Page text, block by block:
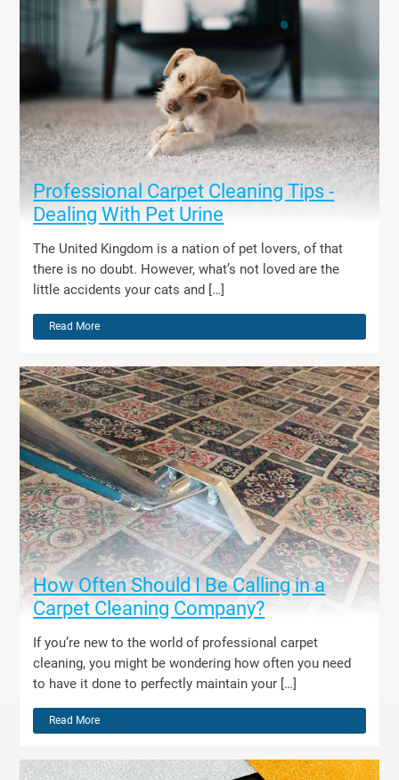
Professional Carpet Cleaning Tips -
Dealing With Pet Urine
The United Kingdom is a nation of pet lovers, of that
there is no doubt. However, what’s not loved are the
little accidents your cats and […]
Read More
How Often Should I Be Calling in a
Carpet Cleaning Company?
If you’re new to the world of professional carpet
cleaning, you might be wondering how often you need
to have it done to perfectly maintain your […]
Read More